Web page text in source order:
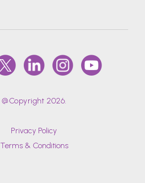
@Copyright 2026.
Privacy Policy
Terms & Conditions